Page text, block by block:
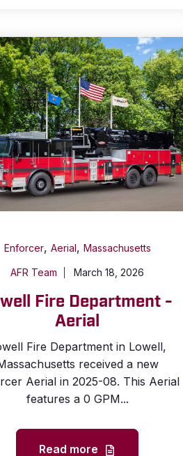
Enforcer, Aerial, Massachusetts
AFR Team March 18, 2026
Fire Department -
Aerial
Fire Department in Lowell,
received a new
Aerial in 2025-08. This Aerial
features a 0 GPM...
Read more